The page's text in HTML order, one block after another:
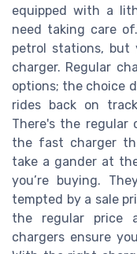
equipped with a
need taking care
petrol stations,
charger. Regular
options; the choice
rides back on
There's the regular
the fast charger
take a gander at
you’re buying.
tempted by a sale
the regular price
chargers ensure